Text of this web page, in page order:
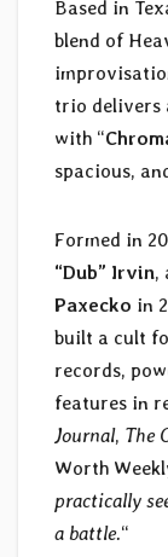
Based in
blend of
trio delivers
with “
spacious,
Formed in
“Dub” Irvin,
Paxecko in
built a cult
records,
features in
Journal, The
Worth
practically
a battle.“